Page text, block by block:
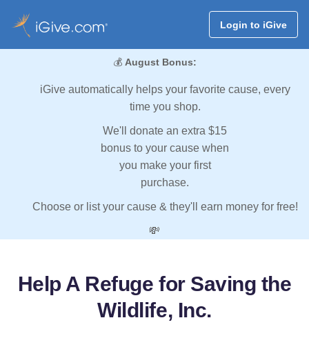
Login to iGive
💰 August Bonus:
iGive automatically helps your favorite cause, every
time you shop.
We'll donate an extra $15
bonus to your cause when
you make your first
purchase.
Choose or list your cause & they'll earn money for free!
💸
Help A Refuge for Saving the
Wildlife, Inc.